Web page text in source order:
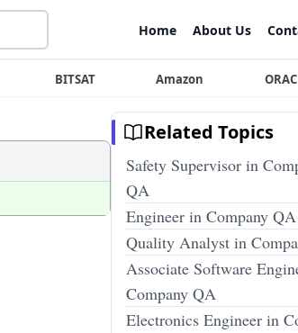
Home About Us
BITSAT Amazon
Related Topics
Safety Supervisor in
QA
Engineer in Company QA
Quality Analyst in
Associate Software
Company QA
Electronics Engineer in